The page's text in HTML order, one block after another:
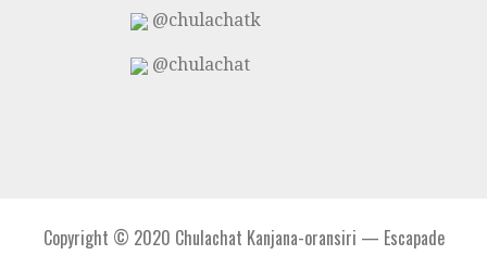
@chulachatk
@chulachat
Copyright © 2020 Chulachat Kanjana-oransiri — Escapade